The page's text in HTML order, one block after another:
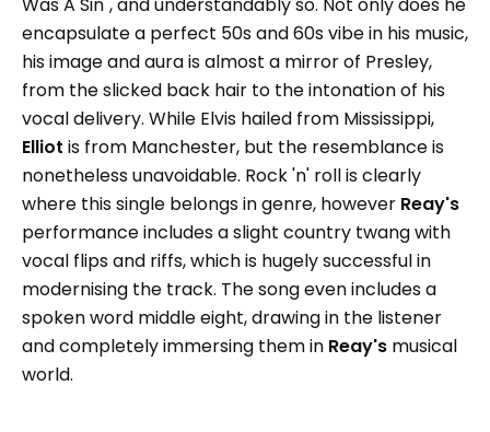
encapsulate a perfect 50s and 60s vibe in his music,
his image and aura is almost a mirror of Presley,
from the slicked back hair to the intonation of his
vocal delivery. While Elvis hailed from Mississippi,
Elliot is from Manchester, but the resemblance is
nonetheless unavoidable. Rock 'n' roll is clearly
where this single belongs in genre, however Reay's
performance includes a slight country twang with
vocal flips and riffs, which is hugely successful in
modernising the track. The song even includes a
spoken word middle eight, drawing in the listener
and completely immersing them in Reay's musical
world.